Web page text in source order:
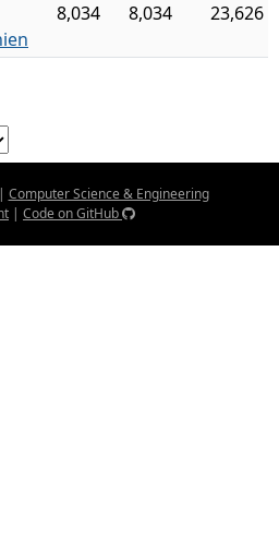
8,034 8,034 23,626
Computer Science & Engineering
| Code on GitHub